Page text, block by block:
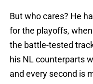
But who cares? He
for the playoffs,
the battle-tested
his NL counterparts
and every second is